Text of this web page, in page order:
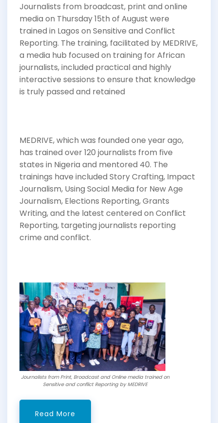
Journalists from broadcast, print and online
media on Thursday 15th of August were
trained in Lagos on Sensitive and Conflict
Reporting. The training, facilitated by MEDRIVE,
a media hub focused on training for African
journalists, included practical and highly
interactive sessions to ensure that knowledge
is truly passed and retained
MEDRIVE, which was founded one year ago,
has trained over 120 journalists from five
states in Nigeria and mentored 40. The
trainings have included Story Crafting, Impact
Journalism, Using Social Media for New Age
Journalism, Elections Reporting, Grants
Writing, and the latest centered on Conflict
Reporting, targeting journalists reporting
crime and conflict.
Journalists from Print, Broadcast and Online media trained on
Sensitive and conflict Reporting by MEDRIVE
Read More